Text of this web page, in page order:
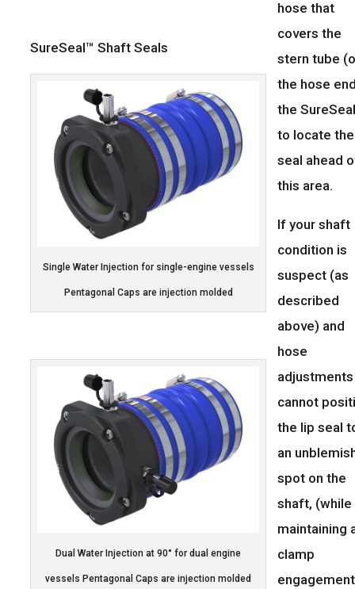
SureSeal™ Shaft Seals
Single Water Injection for single-engine vessels
Pentagonal Caps are injection molded
Dual Water Injection at 90° for dual engine
vessels Pentagonal Caps are injection molded
hose that
covers the
stern tube
the hose
the
to locate
seal ahead
this area.
If your shaft
condition is
suspect (as
described
above) and
hose
adjustments
cannot
the lip seal
an
spot on the
shaft, (while
maintaining
clamp